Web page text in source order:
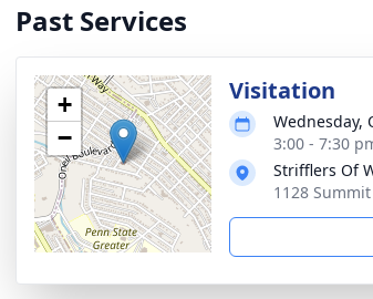
Past Services
+
−
Visitation
Wednesday,
3:00 - 7:30
Strifflers Of
1128 Summit